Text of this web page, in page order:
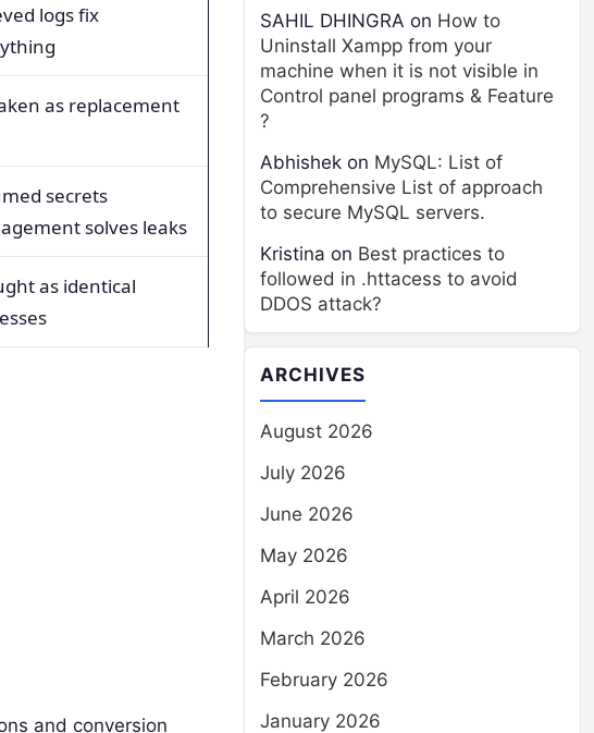
logs fix
as replacement
secrets
solves leaks
as identical
and conversion
SAHIL DHINGRA on How to
Uninstall Xampp from your
machine when it is not visible in
Control panel programs & Feature
?
Abhishek on MySQL: List of
Comprehensive List of approach
to secure MySQL servers.
Kristina on Best practices to
followed in .httacess to avoid
DDOS attack?
ARCHIVES
August 2026
July 2026
June 2026
May 2026
April 2026
March 2026
February 2026
January 2026